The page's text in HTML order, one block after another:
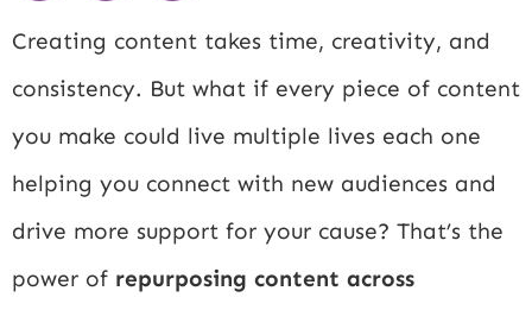
Creating content takes time, creativity, and
consistency. But what if every piece of content
you make could live multiple lives each one
helping you connect with new audiences and
drive more support for your cause? That’s the
power of repurposing content across